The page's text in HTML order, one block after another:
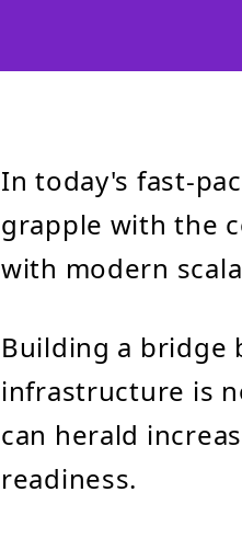
In today's fast-
grapple with the
with modern
Building a bridge
infrastructure is
can herald
readiness.